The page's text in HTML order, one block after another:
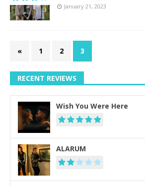
January 21, 2023
« 1 2 3
RECENT REVIEWS
Wish You Were Here
ALARUM